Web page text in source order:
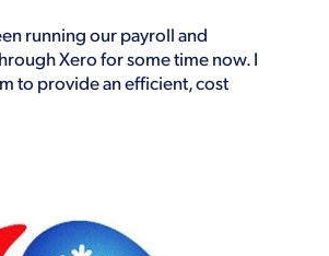
running our payroll and
Xero for some time now. I
to provide an efficient, cost